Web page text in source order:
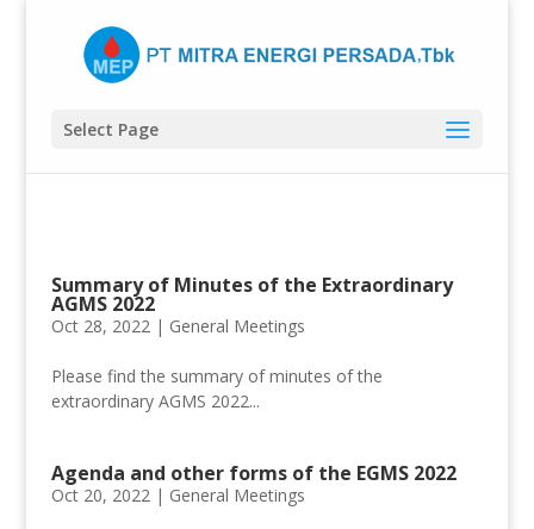
Select Page
Summary of Minutes of the Extraordinary
AGMS 2022
Oct 28, 2022 | General Meetings
Please find the summary of minutes of the
extraordinary AGMS 2022...
Agenda and other forms of the EGMS 2022
Oct 20, 2022 | General Meetings